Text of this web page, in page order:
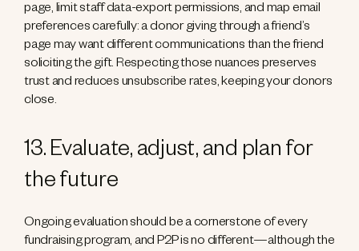
page, limit staff data-export permissions, and map email
preferences carefully: a donor giving through a friend’s
page may want different communications than the friend
soliciting the gift. Respecting those nuances preserves
trust and reduces unsubscribe rates, keeping your donors
close.
13. Evaluate, adjust, and plan for
the future
Ongoing evaluation should be a cornerstone of every
fundraising program, and P2P is no different—although the